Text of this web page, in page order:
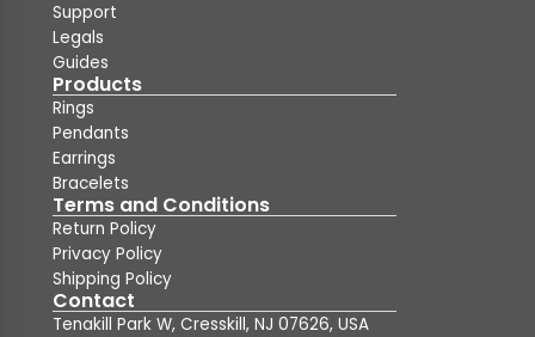
Support
Legals
Guides
Products
Rings
Pendants
Earrings
Bracelets
Terms and Conditions
Return Policy
Privacy Policy
Shipping Policy
Contact
Tenakill Park W, Cresskill, NJ 07626, USA